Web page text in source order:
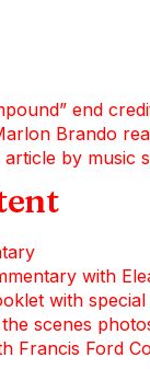
end
Brando
by music
with
with
scenes
Francis Ford